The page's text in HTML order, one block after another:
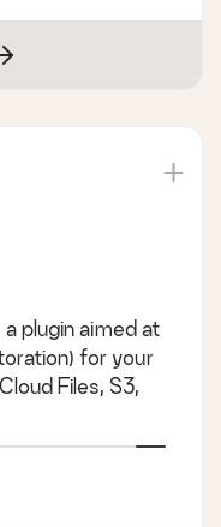
plugin aimed at
for your
Files, S3,